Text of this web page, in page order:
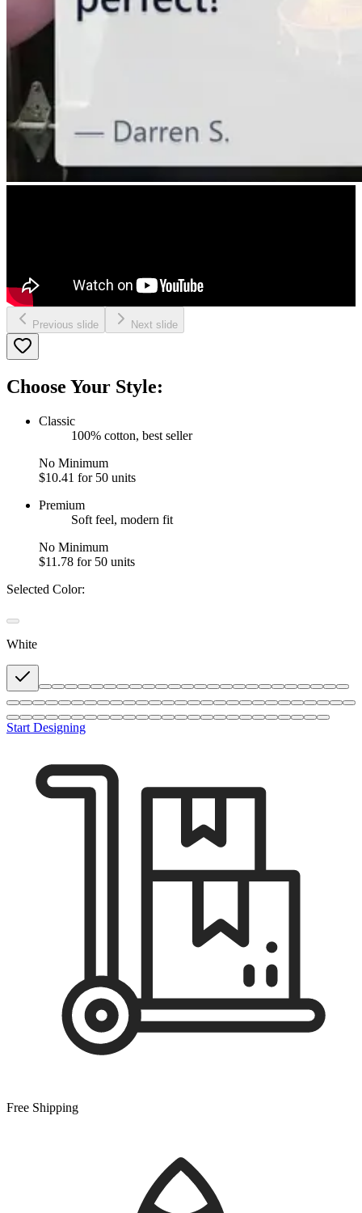
Previous slide Next slide
Choose Your Style:
Classic
100% cotton, best seller
No Minimum
$10.41 for 50 units
Premium
Soft feel, modern fit
No Minimum
$11.78 for 50 units
Selected Color:
White
Start Designing
Free Shipping